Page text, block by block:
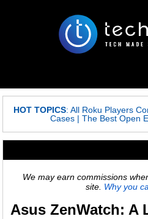
HOT TOPICS: All Roku Players
Cases |The Best Open
We may earn commissions
site. Why you
Asus ZenWatch: A